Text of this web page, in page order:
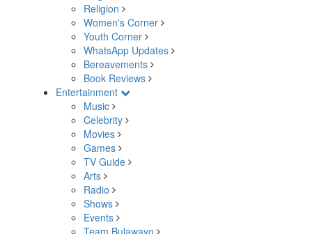
Religion
Women's Corner
Youth Corner
WhatsApp Updates
Bereavements
Book Reviews
Entertainment
Music
Celebrity
Movies
Games
TV Guide
Arts
Radio
Shows
Events
Team Bulawayo